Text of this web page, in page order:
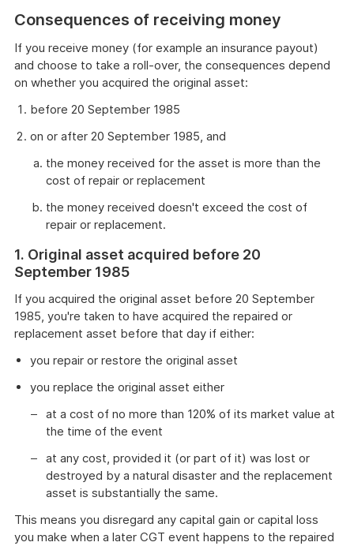
example
Consequences of receiving money
If you receive money (for example an insurance payout)
and choose to take a roll-over, the consequences depend
on whether you acquired the original asset:
before 20 September 1985
on or after 20 September 1985, and
the money received for the asset is more than the
cost of repair or replacement
the money received doesn't exceed the cost of
repair or replacement.
1. Original asset acquired before 20
September 1985
If you acquired the original asset before 20 September
1985, you're taken to have acquired the repaired or
replacement asset before that day if either:
you repair or restore the original asset
you replace the original asset either
at a cost of no more than 120% of its market value at
the time of the event
at any cost, provided it (or part of it) was lost or
destroyed by a natural disaster and the replacement
asset is substantially the same.
This means you disregard any capital gain or capital loss
you make when a later CGT event happens to the repaired